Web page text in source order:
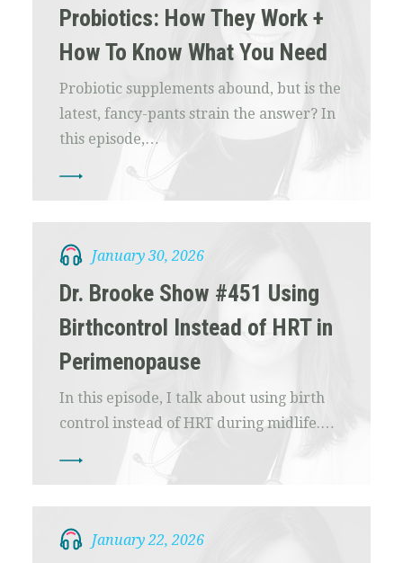
Probiotics: How They Work +
How To Know What You Need
Probiotic supplements abound, but is the
latest, fancy-pants strain the answer? In
this episode,…
January 30, 2026
Dr. Brooke Show #451 Using
Birthcontrol Instead of HRT in
Perimenopause
In this episode, I talk about using birth
control instead of HRT during midlife.…
January 22, 2026